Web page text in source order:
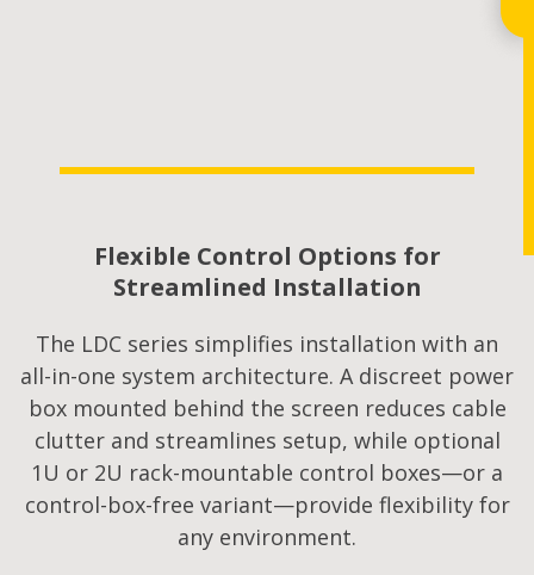
Flexible Control Options for
Streamlined Installation
The LDC series simplifies installation with an
all-in-one system architecture. A discreet power
box mounted behind the screen reduces cable
clutter and streamlines setup, while optional
1U or 2U rack-mountable control boxes—or a
control-box-free variant—provide flexibility for
any environment.